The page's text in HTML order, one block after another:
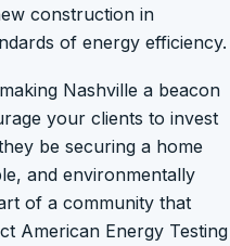
construction in
of energy efficiency.
Nashville a beacon
your clients to invest
be securing a home
and environmentally
of a community that
American Energy Testing